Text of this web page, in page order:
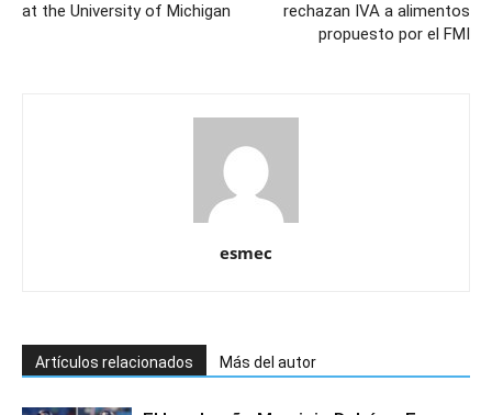
at the University of Michigan
rechazan IVA a alimentos
propuesto por el FMI
esmec
Artículos relacionados Más del autor